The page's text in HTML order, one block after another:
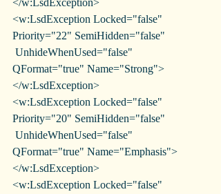
<w:LsdException Locked="false"
Priority="22" SemiHidden="false"
QFormat="true" Name="Strong">
</w:LsdException>
<w:LsdException Locked="false"
Priority="20" SemiHidden="false"
QFormat="true" Name="Emphasis">
</w:LsdException>
<w:LsdException Locked="false"